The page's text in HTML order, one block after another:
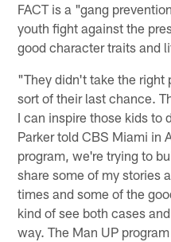
FACT is a "gang
youth fight against the
good character traits and
"They didn't take the right
sort of their last chance.
I can inspire those kids to
Parker told CBS Miami in
program, we're trying to
share some of my stories
times and some of the
kind of see both cases
way. The Man UP